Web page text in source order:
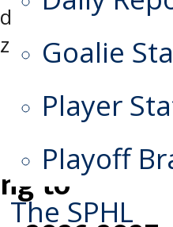
Goalie
Player
Playoff
The SPHL
will be
of the
to